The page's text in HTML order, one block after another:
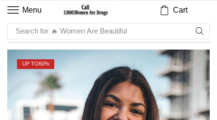
Menu Cart
Search for 🔥 Sauce
UP TO60%